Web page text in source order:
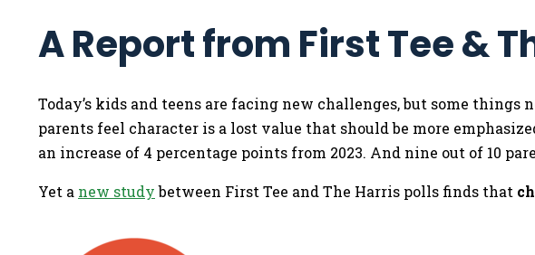
A Report from First Tee &
Today’s kids and teens are facing new challenges, but some
parents feel character is a lost value that should be more
an increase of 4 percentage points from 2023. And nine out of 10
Yet a new studybetween First Tee and The Harris polls finds that